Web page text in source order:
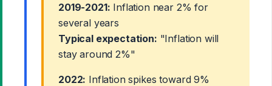
2019-2021: Inflation near 2% for
several years
Typical expectation: "Inflation will
stay around 2%"
2022: Inflation spikes toward 9%